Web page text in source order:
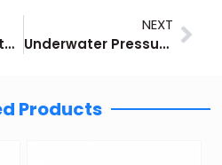
The Difference Between Hydraulic Sensors and Pneumatic Pressure Sensors
NEXT
Underwater Pressure Sensor Guide
Products